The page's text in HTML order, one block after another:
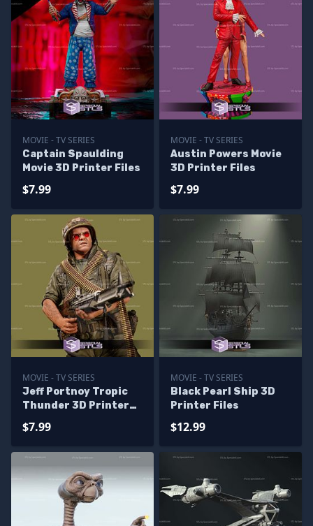
MOVIE - TV SERIES
Captain Spaulding
Movie 3D Printer Files
$7.99
MOVIE - TV SERIES
Austin Powers Movie
3D Printer Files
$7.99
MOVIE - TV SERIES
Jeff Portnoy Tropic
Thunder 3D Printer
$7.99
MOVIE - TV SERIES
Black Pearl Ship 3D
Printer Files
$12.99